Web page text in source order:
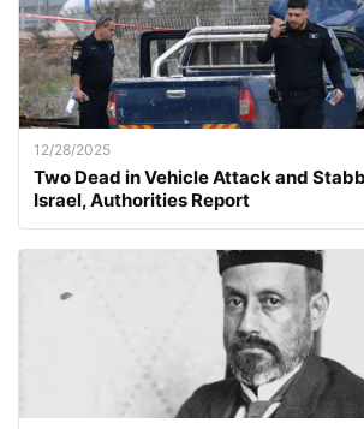
12/28/2025
Two Dead in Vehicle Attack and
Israel, Authorities Report